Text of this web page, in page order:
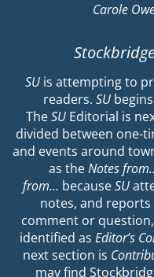
Carole
SU is attempting to
readers. SUbegins
TheSU Editorial is
divided between one-
and events around
as theNotes
from… becauseSU
notes, and
comment or
identified as Editor’s
next section is
may find